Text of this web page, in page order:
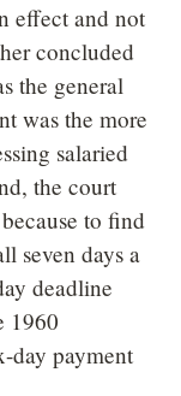
effect and not
concluded
the general
was the more
salaried
the court
to find
seven days a
deadline
1960
day payment